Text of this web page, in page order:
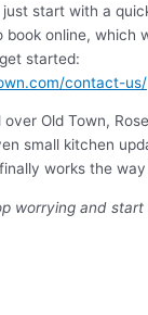
just start with a
online, which
started:
contact-us/
Old Town,
small kitchen
works the way
worrying and start